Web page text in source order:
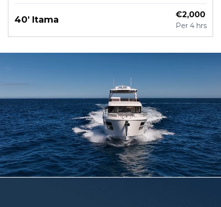
40' Itama €2,000
Per 4 hrs